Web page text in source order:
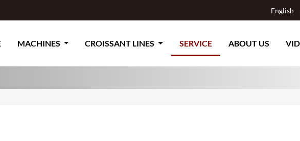
English
MACHINES CROISSANT LINES SERVICE ABOUT US